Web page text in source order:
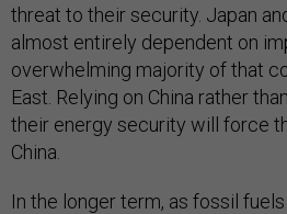
threat to their security. Japan
almost entirely dependent on
overwhelming majority of that
East. Relying on China rather
their energy security will force
China.
In the longer term, as fossil